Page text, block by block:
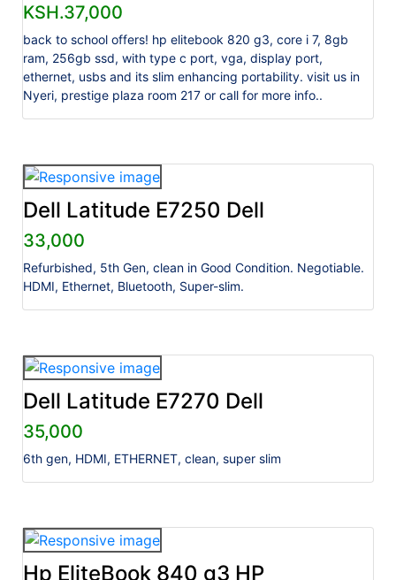
KSH.37,000
back to school offers! hp elitebook 820 g3, core i 7, 8gb
ram, 256gb ssd, with type c port, vga, display port,
ethernet, usbs and its slim enhancing portability. visit us in
Nyeri, prestige plaza room 217 or call for more info..
Dell Latitude E7250 Dell
33,000
Refurbished, 5th Gen, clean in Good Condition. Negotiable.
HDMI, Ethernet, Bluetooth, Super-slim.
Dell Latitude E7270 Dell
35,000
6th gen, HDMI, ETHERNET, clean, super slim
Hp EliteBook 840 g3 HP